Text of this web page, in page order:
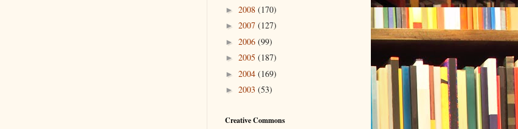
► 2008 (170)
► 2007 (127)
► 2006 (99)
► 2005 (187)
► 2004 (169)
► 2003 (53)
Creative Commons